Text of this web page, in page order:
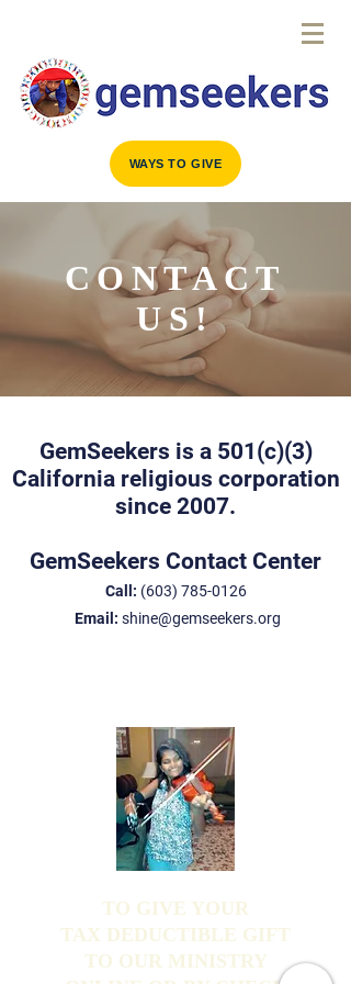
WAYS TO GIVE
CONTACT
US!
GemSeekers is a 501(c)(3)
California religious corporation
since 2007.
GemSeekers Contact Center
Call: (603) 785-0126
Email: shine@gemseekers.org
TO GIVE YOUR
TAX DEDUCTIBLE GIFT
TO OUR MINISTRY